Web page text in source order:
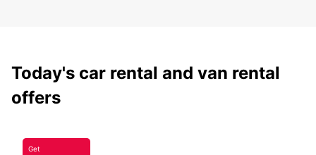
Today's car rental and van rental
offers
Get